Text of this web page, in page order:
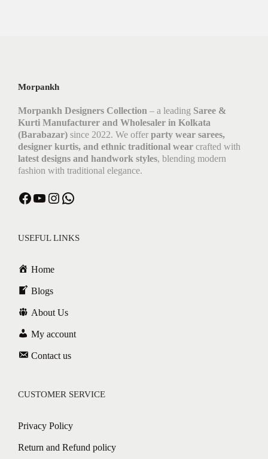
Morpankh
Morpankh Designers Collection – a leading Saree &
Kurti Manufacturer and Wholesaler in Kolkata
(Barabazar) since 2022. We offer party wear sarees,
designer kurtis, and ethnic traditional wear crafted with
latest designs and handwork styles, blending modern
fashion with traditional elegance.
USEFUL LINKS
Home
Blogs
About Us
My account
Contact us
CUSTOMER SERVICE
Privacy Policy
Return and Refund policy